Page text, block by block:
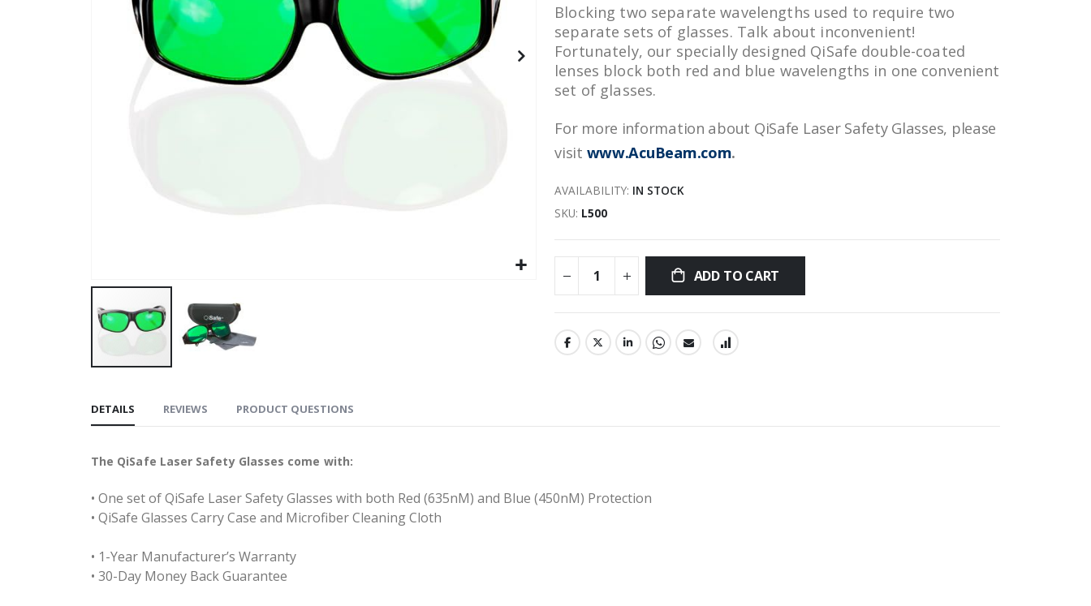
Blocking two separate wavelengths used to require two
separate sets of glasses. Talk about inconvenient!
Fortunately, our specially designed QiSafe double-coated
lenses block both red and blue wavelengths in one convenient
set of glasses.
For more information about QiSafe Laser Safety Glasses, please
visit www.AcuBeam.com.
AVAILABILITY: IN STOCK
SKU L500
ADD TO CART
DETAILS
The QiSafe Laser Safety Glasses come with:
• One set of QiSafe Laser Safety Glasses with both Red (635nM) and Blue (450nM) Protection
• QiSafe Glasses Carry Case and Microfiber Cleaning Cloth
• 1-Year Manufacturer’s Warranty
• 30-Day Money Back Guarantee
REVIEWS PRODUCT QUESTIONS